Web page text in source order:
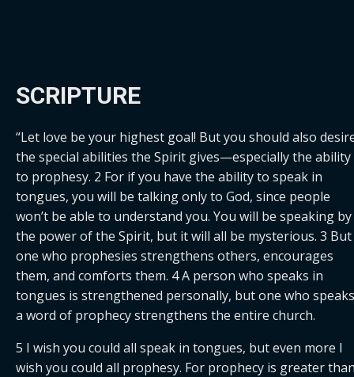
SCRIPTURE
“Let love be your highest goal! But you should also
the special abilities the Spirit gives—especially the ability
to prophesy. 2 For if you have the ability to speak in
tongues, you will be talking only to God, since people
won’t be able to understand you. You will be speaking by
the power of the Spirit, but it will all be mysterious. 3 But
one who prophesies strengthens others, encourages
them, and comforts them. 4 A person who speaks in
tongues is strengthened personally, but one who speaks
a word of prophecy strengthens the entire church.
5 I wish you could all speak in tongues, but even more I
wish you could all prophesy. For prophecy is greater